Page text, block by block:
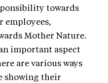
towards
Mother Nature.
important aspect
are various ways
showing their